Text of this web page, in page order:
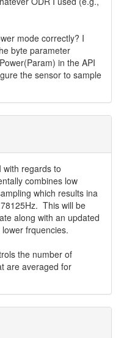
mode correctly? I
byte parameter
in the API
the sensor to sample
with regards to
combines low
which results ina
This will be
along with an updated
frquencies.
the number of
are averaged for